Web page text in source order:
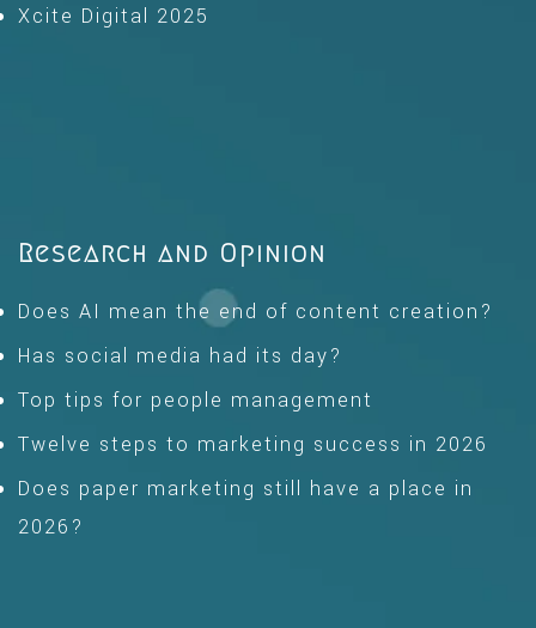
Xcite Digital 2025
Research and Opinion
Does AI mean the end of content creation?
Has social media had its day?
Top tips for people management
Twelve steps to marketing success in 2026
Does paper marketing still have a place in
2026?